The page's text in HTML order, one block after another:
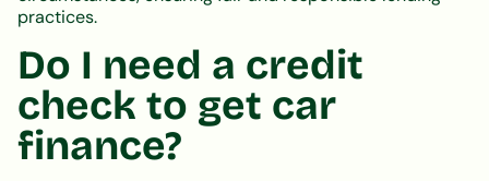
practices.
Do I need a credit
check to get car
finance?